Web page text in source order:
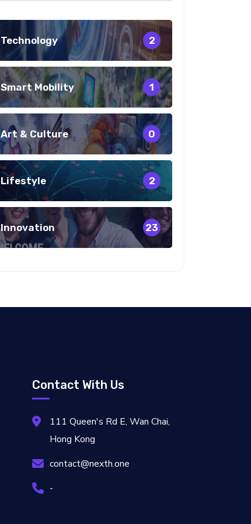
Technology 2
Smart Mobility 1
Art & Culture 0
Lifestyle 2
Innovation 23
Contact With Us
111 Queen's Rd E, Wan Chai,
Hong Kong
contact@nexth.one
-